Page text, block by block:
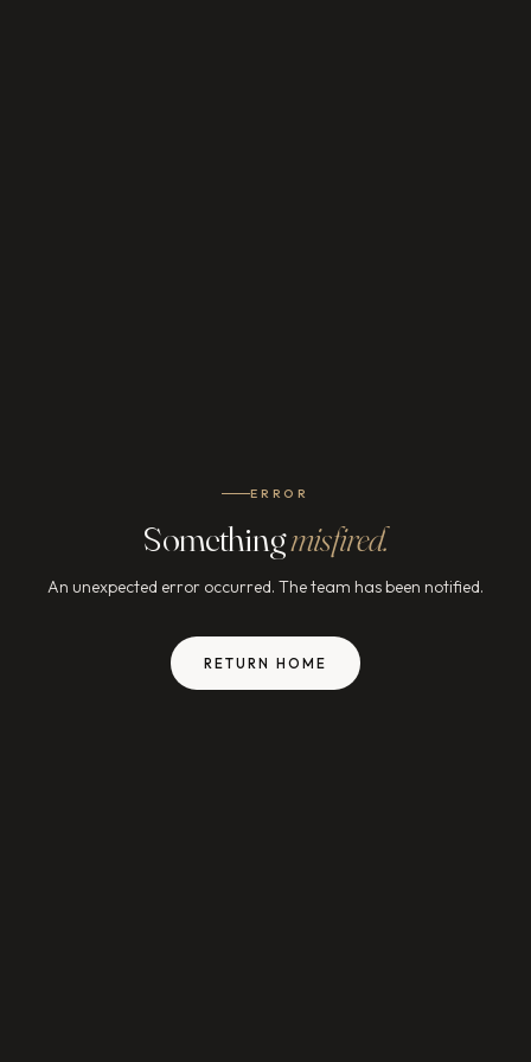
ERROR
Somethingmisfired.
An unexpected error occurred. The team has been notified.
RETURN HOME